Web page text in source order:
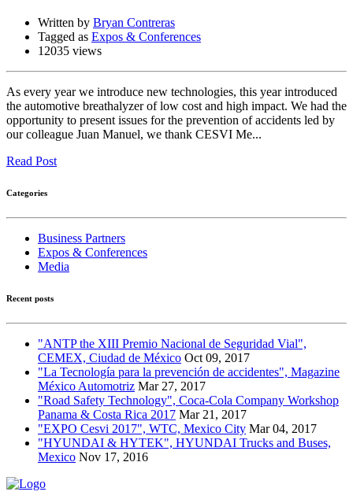
Written by Bryan Contreras
Tagged as Expos & Conferences
12035 views
As every year we introduce new technologies, this year introduced
the automotive breathalyzer of low cost and high impact. We had the
opportunity to present issues for the prevention of accidents led by
our colleague Juan Manuel, we thank CESVI Me...
Read Post
Categories
Business Partners
Expos & Conferences
Media
Recent posts
"ANTP the XIII Premio Nacional de Seguridad Vial",
CEMEX, Ciudad de México Oct 09, 2017
"La Tecnología para la prevención de accidentes", Magazine
México Automotriz Mar 27, 2017
"Road Safety Technology", Coca-Cola Company Workshop
Panama & Costa Rica 2017 Mar 21, 2017
"EXPO Cesvi 2017", WTC, Mexico City Mar 04, 2017
"HYUNDAI & HYTEK", HYUNDAI Trucks and Buses,
Mexico Nov 17, 2016